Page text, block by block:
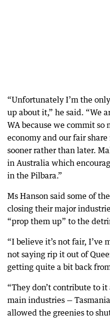
“Unfortunately I’m the
up about it,” he said. “We
WA because we commit
economy and our fair
sooner rather than later.
in Australia which
in the Pilbara.”
Ms Hanson said some of
closing their major
“prop them up” to the
“I believe it’s not fair, I’ve
not saying rip it out of
getting quite a bit back
“They don’t contribute to
main industries —
allowed the greenies to